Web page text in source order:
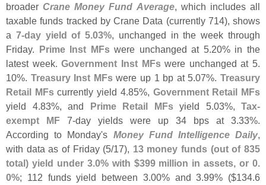
broader Crane Money Fund Average, which includes all
taxable funds tracked by Crane Data (currently 714), shows
a 7-day yield of 5.03%, unchanged in the week through
Friday. Prime Inst MFswere unchanged at 5.20% in the
latest week.Government Inst MFswere unchanged at 5.
10%. Treasury Inst MFswere up 1 bp at 5.07%.Treasury
Retail MFscurrently yield 4.85%, Government Retail MFs
yield 4.83%, and Prime Retail MFsyield 5.03%, Tax-
exempt MF 7-day yields were up 34 bps at 3.33%.
According to Monday's Money Fund Intelligence Daily,
with data as of Friday (5/17), 13 money funds (out of 835
total) yield under 3.0% with $399 million in assets, or 0.
0%; 112 funds yield between 3.00% and 3.99% ($134.6